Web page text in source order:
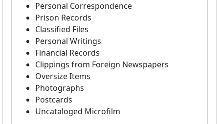
Personal Correspondence
Prison Records
Classified Files
Personal Writings
Financial Records
Clippings from Foreign Newspapers
Oversize Items
Photographs
Postcards
Uncataloged Microfilm